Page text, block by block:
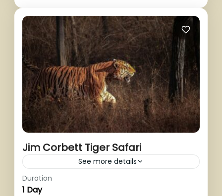
Jim Corbett Tiger Safari
See more details
1 Person
Duration
1 Day